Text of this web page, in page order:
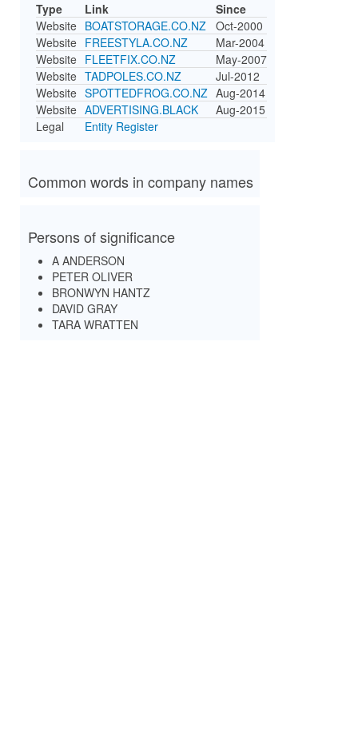
Type Link
Since
Website BOATSTORAGE.CO.NZ Oct-2000
Website FREESTYLA.CO.NZ
Mar-2004
Website FLEETFIX.CO.NZ
May-2007
Website TADPOLES.CO.NZ
Jul-2012
Website SPOTTEDFROG.CO.NZ Aug-2014
Website ADVERTISING.BLACK
Aug-2015
Legal
Entity Register
Common words in company names
Persons of significance
A ANDERSON
PETER OLIVER
BRONWYN HANTZ
DAVID GRAY
TARA WRATTEN